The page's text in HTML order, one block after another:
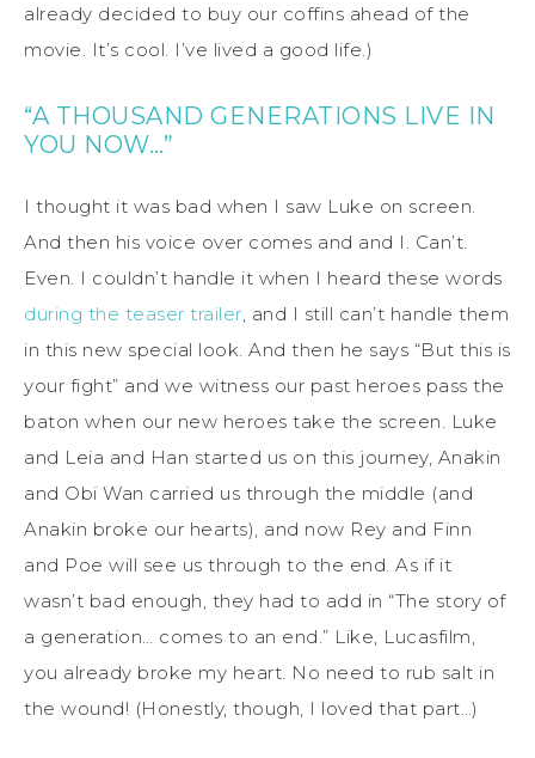
already decided to buy our coffins ahead of the
movie. It’s cool. I’ve lived a good life.)
“A THOUSAND GENERATIONS LIVE IN
YOU NOW…”
I thought it was bad when I saw Luke on screen.
And then his voice over comes and and I. Can’t.
Even. I couldn’t handle it when I heard these words
during the teaser trailer, and I still can’t handle them
in this new special look. And then he says “But this is
your fight” and we witness our past heroes pass the
baton when our new heroes take the screen. Luke
and Leia and Han started us on this journey, Anakin
and Obi Wan carried us through the middle (and
Anakin broke our hearts), and now Rey and Finn
and Poe will see us through to the end. As if it
wasn’t bad enough, they had to add in “The story of
a generation… comes to an end.” Like, Lucasfilm,
you already broke my heart. No need to rub salt in
the wound! (Honestly, though, I loved that part…)